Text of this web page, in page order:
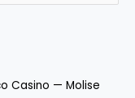
Casino — Molise